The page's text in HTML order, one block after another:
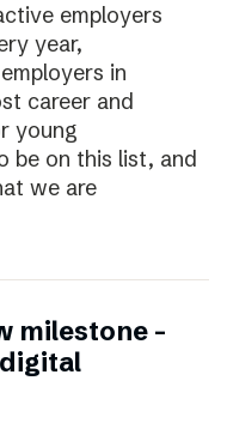
employers
year,
in
career and
young
be on this list, and
we are
milestone –